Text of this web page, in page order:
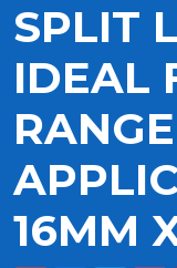
SPLIT
IDEAL
16MM